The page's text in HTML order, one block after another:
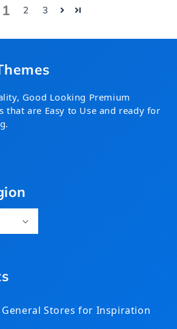
1 2 3
Good Looking Premium
that are Easy to Use and ready for
General Stores for Inspiration